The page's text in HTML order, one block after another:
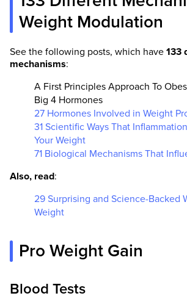
Weight Modulation
See the following posts, which have 133
mechanisms:
A First Principles Approach To
Big 4 Hormones
27 Hormones Involved in Weight
31 Scientific Ways That
Your Weight
71 Biological Mechanisms That
Also, read:
29 Surprising and Science-Backed
Weight
Pro Weight Gain
Blood Tests